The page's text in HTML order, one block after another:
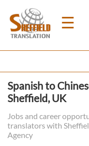
☰
Home
Prices
Spanish to
Sheffield, UK
Jobs and career
translators with
Agency